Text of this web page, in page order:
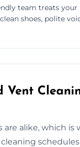
team treats your
shoes, polite
Vent
alike, which is